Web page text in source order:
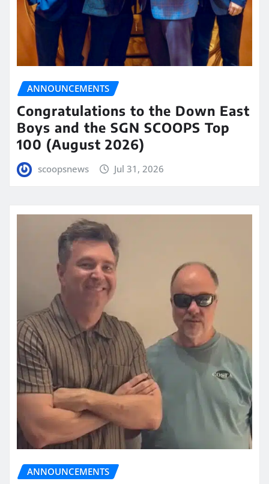
ANNOUNCEMENTS
Congratulations to the Down East
Boys and the SGN SCOOPS Top
100 (August 2026)
scoopsnews Jul 31, 2026
ANNOUNCEMENTS